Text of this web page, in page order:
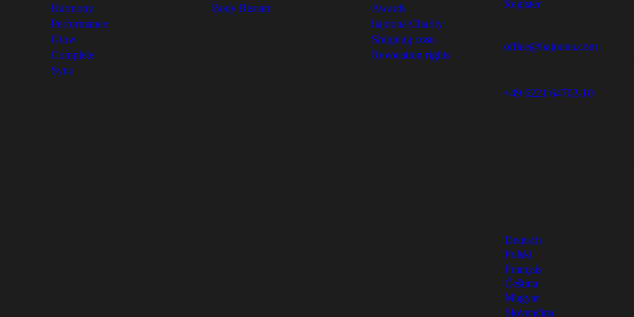
Harmony
Performance
Glow
Complete
Sync
Body Restart
Awards
hajoona Charity
Shipping costs
Revocation rights
Register
office@hajoona.com
+49 6221 64702-10
Deutsch
Polski
Français
Čeština
Magyar
Slovenčina